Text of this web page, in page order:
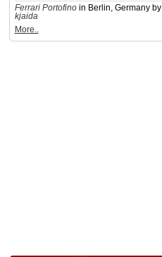
Ferrari Portofinoin Berlin, Germany by
kjaida
More..